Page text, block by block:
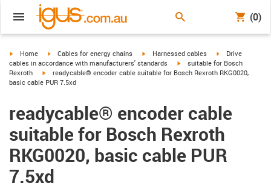
(0)
igus-icon-arrow-right
Home igus-icon-arrow-right
Cables for energy chains igus-icon-arrow-right
Harnessed cables igus-icon-arrow-
Drive
cables in accordance with manufacturers' standards
igus-icon-arrow-right
suitable for Bosch
Rexroth
igus-icon-arrow-right
readycable® encoder cable suitable for Bosch Rexroth RKG0020,
basic cable PUR 7.5xd
readycable® encoder cable
suitable for Bosch Rexroth
RKG0020, basic cable PUR
7.5xd